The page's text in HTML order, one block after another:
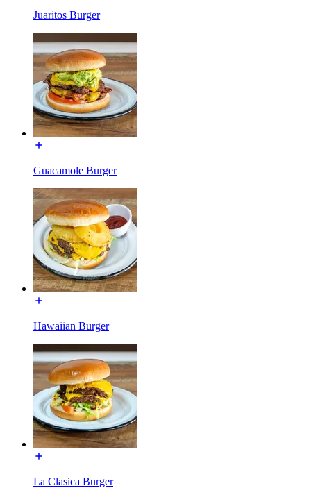
Juaritos Burger
Guacamole Burger
Hawaiian Burger
La Clasica Burger